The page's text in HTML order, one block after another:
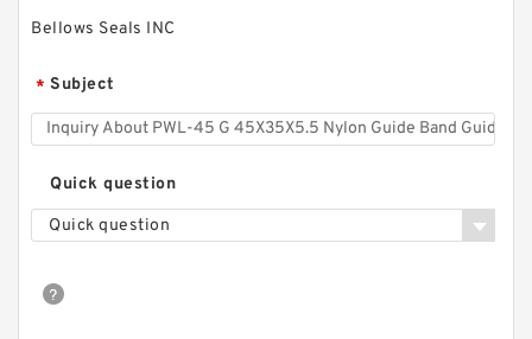
Bellows Seals INC
* Subject
Quick question
Quick question